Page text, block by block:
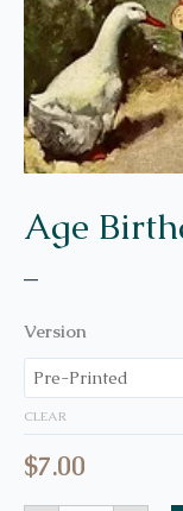
Age
–
Version
CLEAR
$7.00